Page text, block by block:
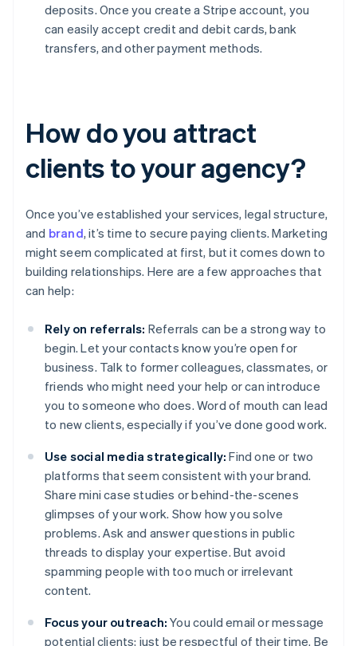
deposits. Once you create a Stripe account, you
can easily accept credit and debit cards, bank
transfers, and other payment methods.
How do you attract
clients to your agency?
Once you’ve established your services, legal structure,
and brand, it’s time to secure paying clients. Marketing
might seem complicated at first, but it comes down to
building relationships. Here are a few approaches that
can help:
Rely on referrals: Referrals can be a strong way to
begin. Let your contacts know you’re open for
business. Talk to former colleagues, classmates, or
friends who might need your help or can introduce
you to someone who does. Word of mouth can lead
to new clients, especially if you’ve done good work.
Use social media strategically: Find one or two
platforms that seem consistent with your brand.
Share mini case studies or behind-the-scenes
glimpses of your work. Show how you solve
problems. Ask and answer questions in public
threads to display your expertise. But avoid
spamming people with too much or irrelevant
content.
Focus your outreach: You could email or message
potential clients; just be respectful of their time. Be